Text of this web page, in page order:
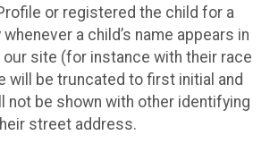
or registered the child for a
a child’s name appears in
our site (for instance with their race
will be truncated to first initial and
not be shown with other identifying
street address.